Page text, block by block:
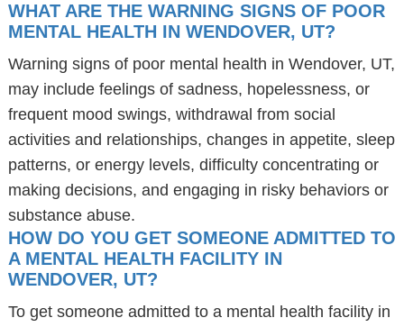
WHAT ARE THE WARNING SIGNS OF POOR
MENTAL HEALTH IN WENDOVER, UT?
Warning signs of poor mental health in Wendover, UT,
may include feelings of sadness, hopelessness, or
frequent mood swings, withdrawal from social
activities and relationships, changes in appetite, sleep
patterns, or energy levels, difficulty concentrating or
making decisions, and engaging in risky behaviors or
substance abuse.
HOW DO YOU GET SOMEONE ADMITTED TO
A MENTAL HEALTH FACILITY IN
WENDOVER, UT?
To get someone admitted to a mental health facility in